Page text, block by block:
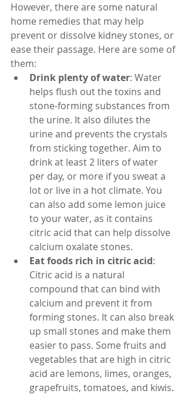
However, there are some natural
home remedies that may help
prevent or dissolve kidney stones, or
ease their passage. Here are some of
them:
Drink plenty of water: Water
helps flush out the toxins and
stone-forming substances from
the urine. It also dilutes the
urine and prevents the crystals
from sticking together. Aim to
drink at least 2 liters of water
per day, or more if you sweat a
lot or live in a hot climate. You
can also add some lemon juice
to your water, as it contains
citric acid that can help dissolve
calcium oxalate stones.
Eat foods rich in citric acid:
Citric acid is a natural
compound that can bind with
calcium and prevent it from
forming stones. It can also break
up small stones and make them
easier to pass. Some fruits and
vegetables that are high in citric
acid are lemons, limes, oranges,
grapefruits, tomatoes, and kiwis.